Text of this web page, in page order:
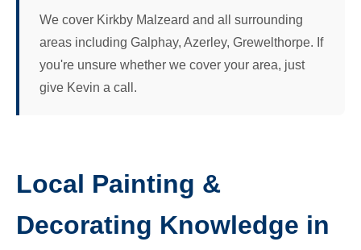
We cover Kirkby Malzeard and all surrounding
areas including Galphay, Azerley, Grewelthorpe. If
you're unsure whether we cover your area, just
give Kevin a call.
Local Painting &
Decorating Knowledge in